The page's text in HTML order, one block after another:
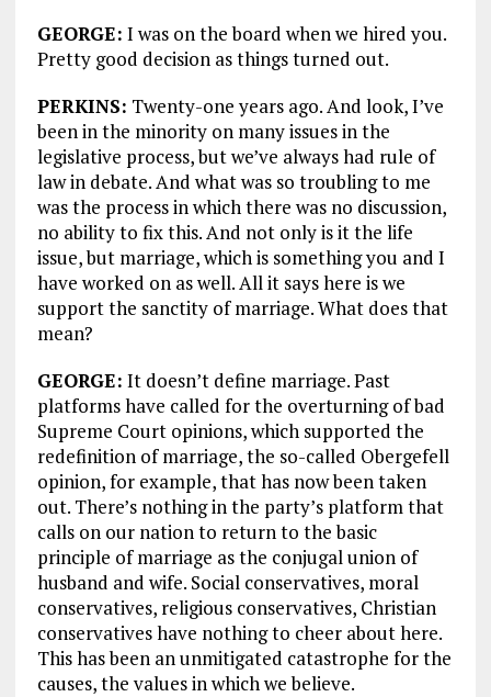
GEORGE: I was on the board when we hired you.
Pretty good decision as things turned out.
PERKINS: Twenty-one years ago. And look, I’ve
been in the minority on many issues in the
legislative process, but we’ve always had rule of
law in debate. And what was so troubling to me
was the process in which there was no discussion,
no ability to fix this. And not only is it the life
issue, but marriage, which is something you and I
have worked on as well. All it says here is we
support the sanctity of marriage. What does that
mean?
GEORGE: It doesn’t define marriage. Past
platforms have called for the overturning of bad
Supreme Court opinions, which supported the
redefinition of marriage, the so-called Obergefell
opinion, for example, that has now been taken
out. There’s nothing in the party’s platform that
calls on our nation to return to the basic
principle of marriage as the conjugal union of
husband and wife. Social conservatives, moral
conservatives, religious conservatives, Christian
conservatives have nothing to cheer about here.
This has been an unmitigated catastrophe for the
causes, the values in which we believe.